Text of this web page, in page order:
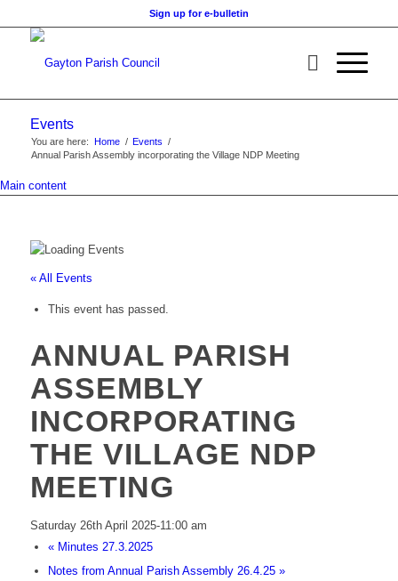
Sign up for e-bulletin
Events
You are here: Home / Events /
Annual Parish Assembly incorporating the Village NDP Meeting
Main content
« All Events
This event has passed.
ANNUAL PARISH
ASSEMBLY
INCORPORATING
THE VILLAGE NDP
MEETING
Saturday 26th April 2025-11:00 am
«Minutes 27.3.2025
Notes from Annual Parish Assembly 26.4.25 »